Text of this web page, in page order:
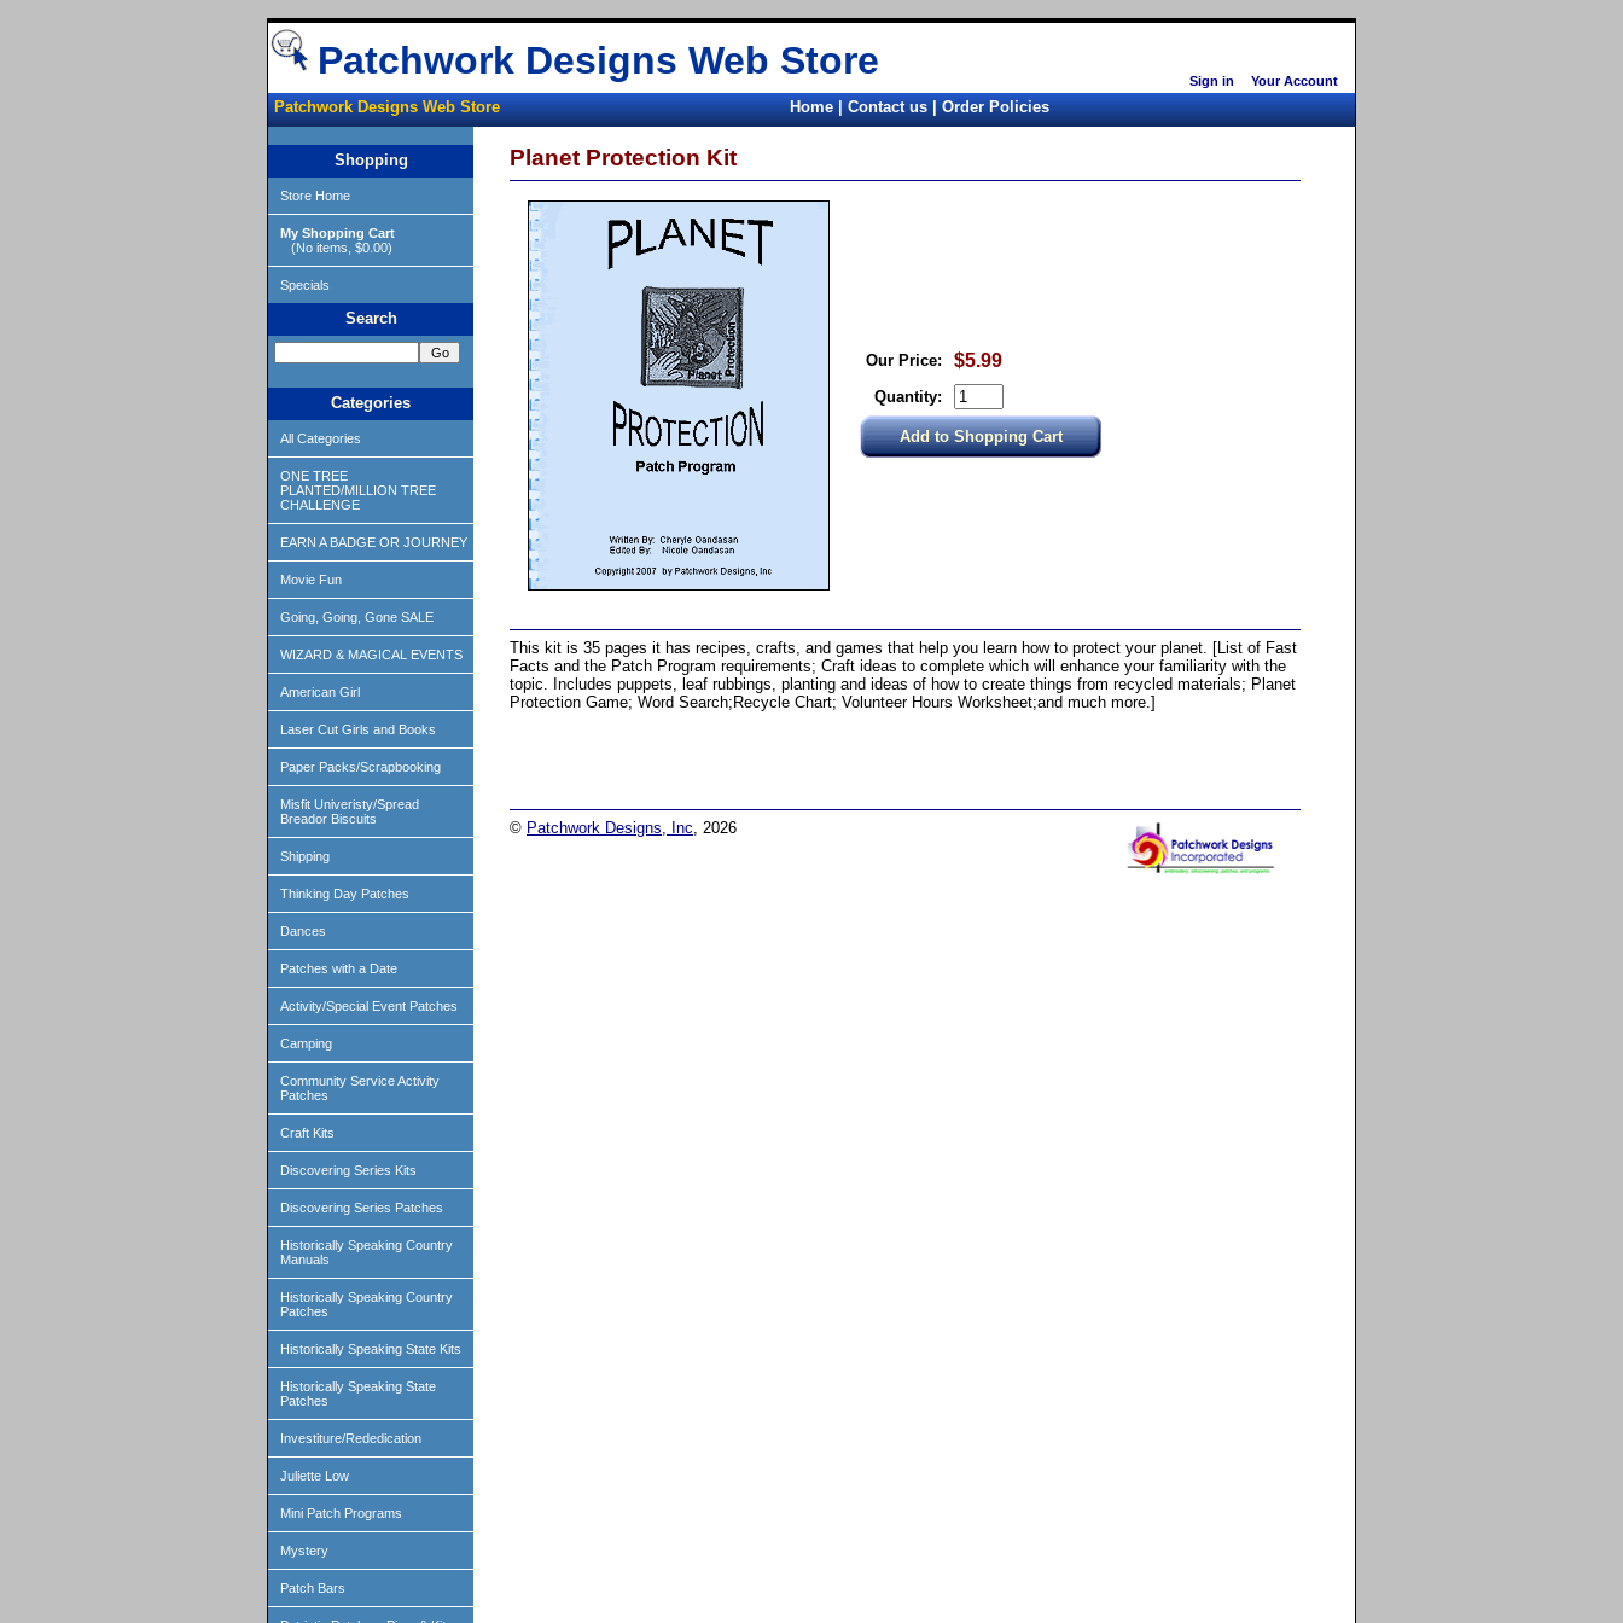
Sign in Your Account
Patchwork Designs Web Store
Patchwork Designs Web Store Home|Contact us|Order Policies
Shopping
Store Home
My Shopping Cart
(No items, $0.00)
Specials
Search
Categories
All Categories
ONE TREE
PLANTED/MILLION TREE
CHALLENGE
EARN A BADGE OR JOURNEY
Movie Fun
Going, Going, Gone SALE
WIZARD & MAGICAL EVENTS
American Girl
Laser Cut Girls and Books
Paper Packs/Scrapbooking
Misfit Univeristy/Spread
Breador Biscuits
Shipping
Thinking Day Patches
Dances
Patches with a Date
Activity/Special Event Patches
Camping
Community Service Activity
Patches
Craft Kits
Discovering Series Kits
Discovering Series Patches
Historically Speaking Country
Manuals
Historically Speaking Country
Patches
Historically Speaking State Kits
Historically Speaking State
Patches
Investiture/Rededication
Juliette Low
Mini Patch Programs
Mystery
Patch Bars
Planet Protection Kit
Our Price: $5.99
Quantity:
This kit is 35 pages it has recipes, crafts, and games that help you learn how to protect your planet. [List of Fast
Facts and the Patch Program requirements; Craft ideas to complete which will enhance your familiarity with the
topic. Includes puppets, leaf rubbings, planting and ideas of how to create things from recycled materials; Planet
Protection Game; Word Search;Recycle Chart; Volunteer Hours Worksheet;and much more.]
© Patchwork Designs, Inc , 2026